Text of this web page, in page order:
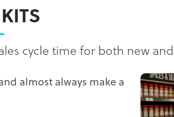
cycle time for both new
almost always make a